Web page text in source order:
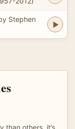
Stephen
than others, it’s